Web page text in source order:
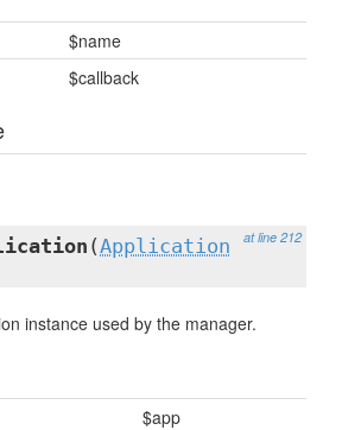
$name
$callback
at line 212
(Application
instance used by the manager.
$app